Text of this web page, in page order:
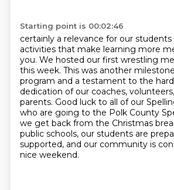
Starting point is 00:02:46
certainly a relevance for our students
activities that make learning more
you. We hosted our first wrestling
this week. This was another
program and a testament to the
dedication of our coaches,
parents. Good luck to all of our
who are going to the Polk County
we get back from the Christmas
public schools, our students are
supported, and our community is
nice weekend.